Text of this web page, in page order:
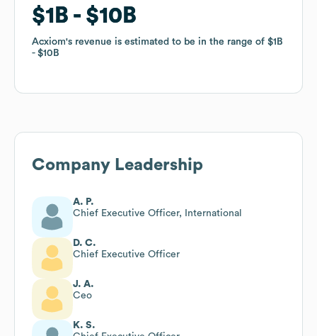
$1B $10B
Acxiom's revenue is estimated to be in the range of $1B
$10B
$1B $10B
Acxiom's revenue is estimated to be in the range of $1B
$10B
Company Leadership
A. P.
Chief Executive Officer, International
D. C.
Chief Executive Officer
J. A.
Ceo
K. S.